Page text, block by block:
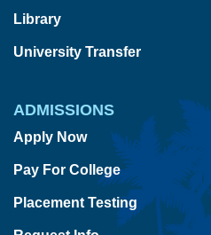
Library
University Transfer
ADMISSIONS
Apply Now
Pay For College
Placement Testing